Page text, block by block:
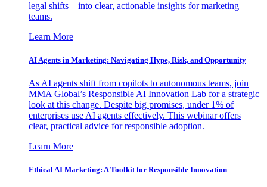
legal shifts—into clear, actionable insights for marketing
teams.
Learn More
AI Agents in Marketing: Navigating Hype, Risk, and Opportunity
As AI agents shift from copilots to autonomous teams, join
MMA Global’s Responsible AI Innovation Lab for a strategic
look at this change. Despite big promises, under 1% of
enterprises use AI agents effectively. This webinar offers
clear, practical advice for responsible adoption.
Learn More
Ethical AI Marketing: A Toolkit for Responsible Innovation